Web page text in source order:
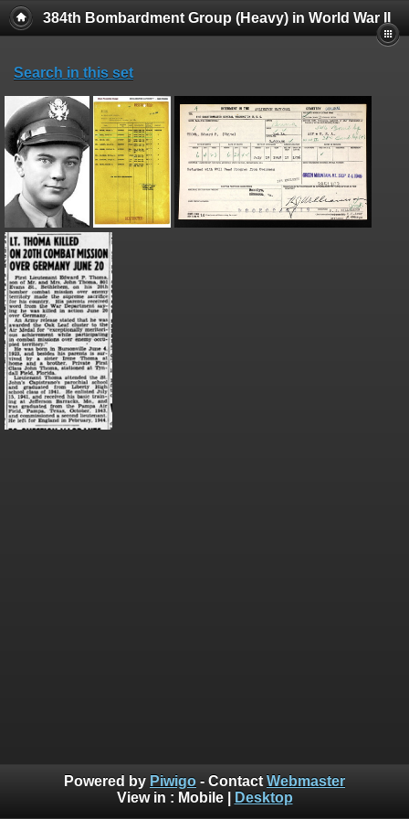
384th Bombardment Group (Heavy) in World War II
Search in this set
Powered by Piwigo - Contact Webmaster
View in : Mobile| Desktop